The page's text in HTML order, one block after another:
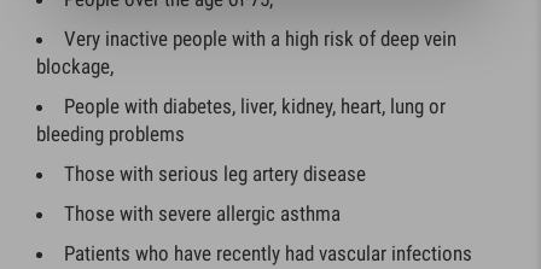
Very inactive people with a high risk of deep vein
blockage,
People with diabetes, liver, kidney, heart, lung or
bleeding problems
Those with serious leg artery disease
Those with severe allergic asthma
Patients who have recently had vascular infections